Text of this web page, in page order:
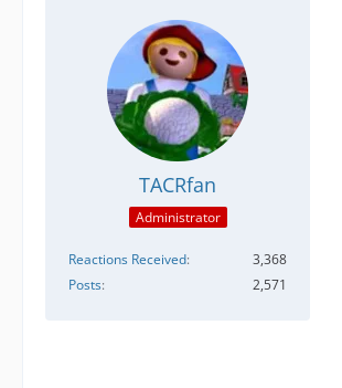
TACRfan
Administrator
Reactions Received
3,368
Posts
2,571